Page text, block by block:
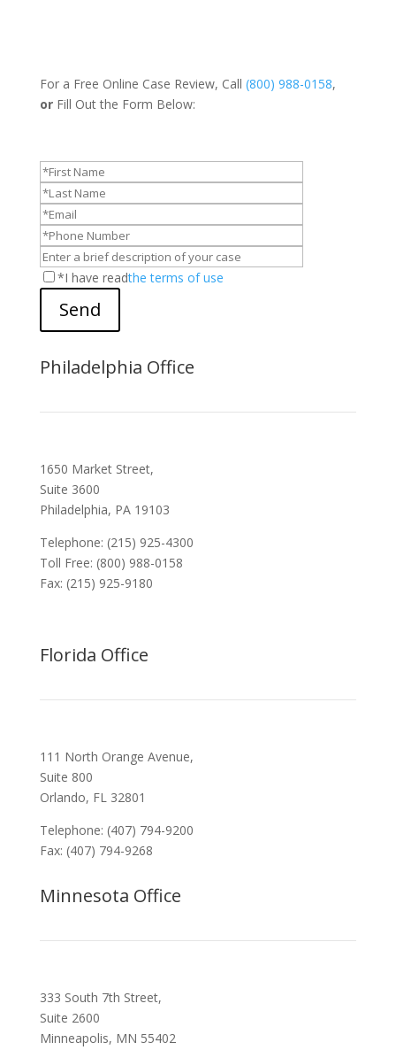
For a Free Online Case Review, Call (800) 988-0158,
or Fill Out the Form Below:
*I have readthe terms of use
Send
Philadelphia Office
1650 Market Street,
Suite 3600
Philadelphia, PA 19103
Telephone: (215) 925-4300
Toll Free: (800) 988-0158
Fax: (215) 925-9180
Florida Office
111 North Orange Avenue,
Suite 800
Orlando, FL 32801
Telephone: (407) 794-9200
Fax: (407) 794-9268
Minnesota Office
333 South 7th Street,
Suite 2600
Minneapolis, MN 55402